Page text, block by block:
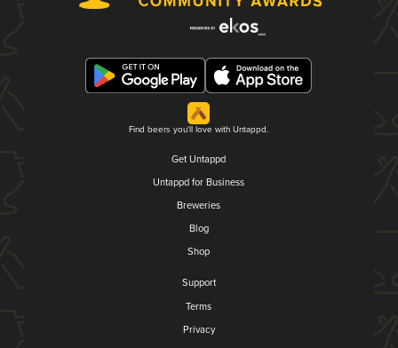
Find beers you'll love with Untappd.
Get Untappd
Untappd for Business
Breweries
Blog
Shop
Support
Terms
Privacy